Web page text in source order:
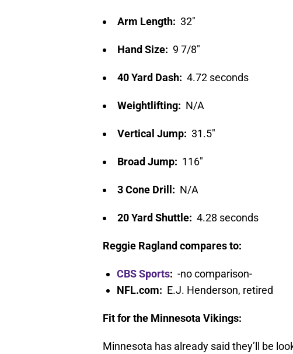
Arm Length: 32″
Hand Size: 9 7/8″
40 Yard Dash: 4.72 seconds
Weightlifting: N/A
Vertical Jump: 31.5″
Broad Jump: 116″
3 Cone Drill: N/A
20 Yard Shuttle: 4.28 seconds
Reggie Ragland compares to:
CBS Sports: -no comparison-
NFL.com: E.J. Henderson, retired
Fit for the Minnesota Vikings:
Minnesota has already said they’ll be